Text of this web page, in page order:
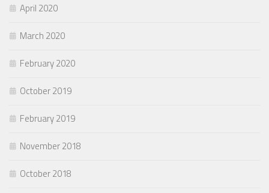
April 2020
March 2020
February 2020
October 2019
February 2019
November 2018
October 2018